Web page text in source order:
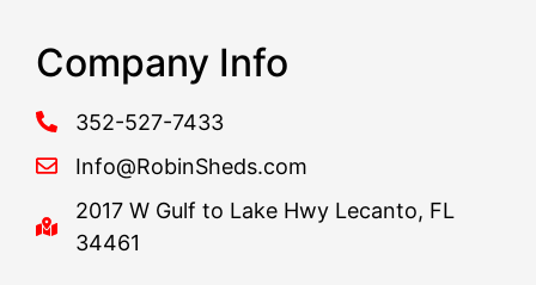
Company Info
352-527-7433
Info@RobinSheds.com
2017 W Gulf to Lake Hwy Lecanto, FL
34461